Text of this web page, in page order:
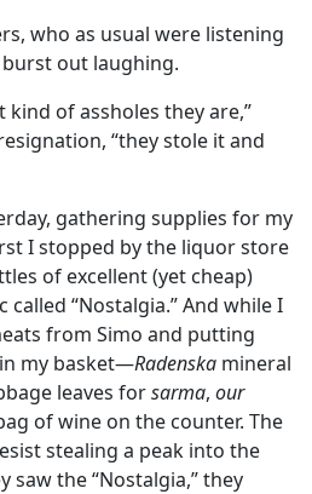
who as usual were listening
out laughing.
kind of assholes they are,”
“they stole it and
gathering supplies for my
I stopped by the liquor store
of excellent (yet cheap)
called “Nostalgia.” And while I
from Simo and putting
my basket—Radenska mineral
leaves forsarma, our
of wine on the counter. The
stealing a peak into the
saw the “Nostalgia,” they